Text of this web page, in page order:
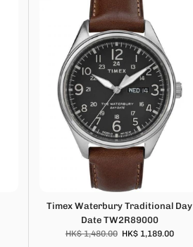
Timex Waterbury Traditional Day
Date TW2R89000
HK$ 1,480.00 HK$ 1,189.00